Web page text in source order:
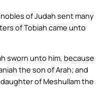
of Judah sent many
of Tobiah came unto
sworn unto him, because
the son of Arah; and
of Meshullam the